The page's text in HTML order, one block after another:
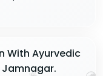
With Ayurvedic
Jamnagar.